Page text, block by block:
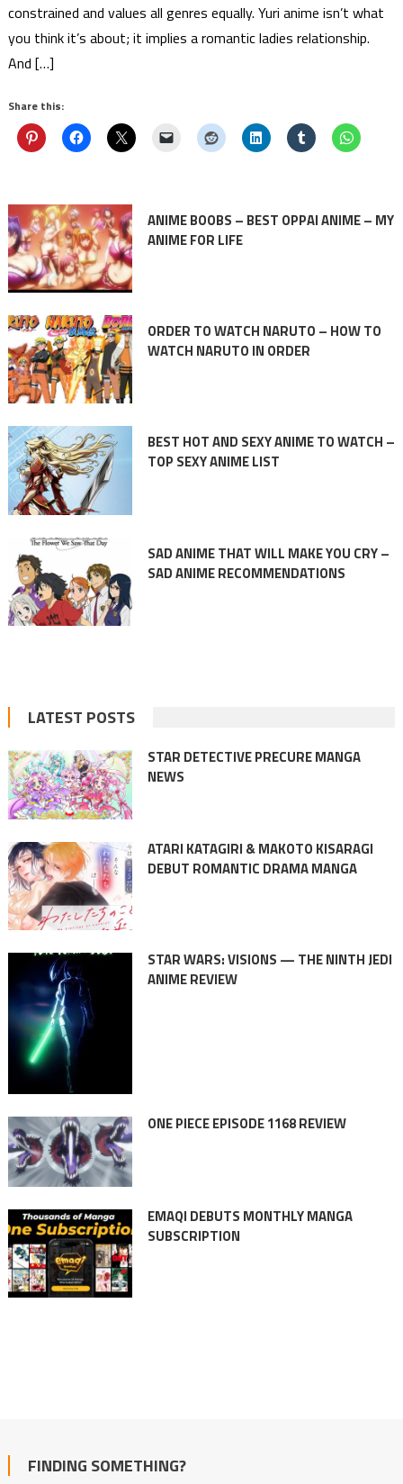
constrained and values all genres equally. Yuri anime isn’t what
you think it’s about; it implies a romantic ladies relationship.
And […]
Share this:
ANIME BOOBS – BEST OPPAI ANIME – MY
ANIME FOR LIFE
ORDER TO WATCH NARUTO – HOW TO
WATCH NARUTO IN ORDER
BEST HOT AND SEXY ANIME TO WATCH –
TOP SEXY ANIME LIST
SAD ANIME THAT WILL MAKE YOU CRY –
SAD ANIME RECOMMENDATIONS
LATEST POSTS
STAR DETECTIVE PRECURE MANGA
NEWS
ATARI KATAGIRI & MAKOTO KISARAGI
DEBUT ROMANTIC DRAMA MANGA
STAR WARS: VISIONS — THE NINTH JEDI
ANIME REVIEW
ONE PIECE EPISODE 1168 REVIEW
EMAQI DEBUTS MONTHLY MANGA
SUBSCRIPTION
FINDING SOMETHING?